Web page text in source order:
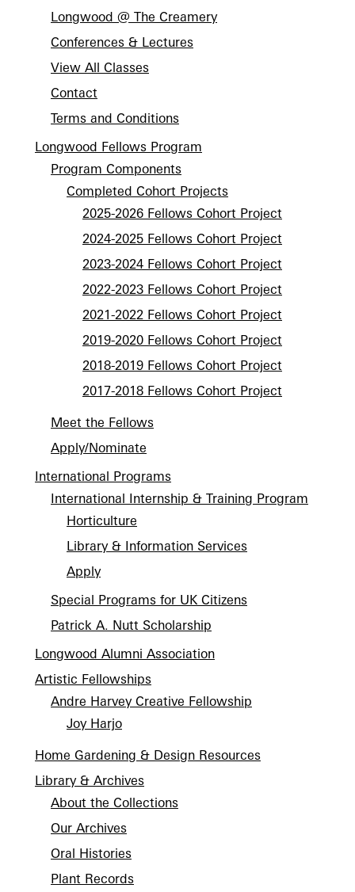
Longwood @ The Creamery
Conferences & Lectures
View All Classes
Contact
Terms and Conditions
Longwood Fellows Program
Program Components
Completed Cohort Projects
2025-2026 Fellows Cohort Project
2024-2025 Fellows Cohort Project
2023-2024 Fellows Cohort Project
2022-2023 Fellows Cohort Project
2021-2022 Fellows Cohort Project
2019-2020 Fellows Cohort Project
2018-2019 Fellows Cohort Project
2017-2018 Fellows Cohort Project
Meet the Fellows
Apply/Nominate
International Programs
International Internship & Training Program
Horticulture
Library & Information Services
Apply
Special Programs for UK Citizens
Patrick A. Nutt Scholarship
Longwood Alumni Association
Artistic Fellowships
Andre Harvey Creative Fellowship
Joy Harjo
Home Gardening & Design Resources
Library & Archives
About the Collections
Our Archives
Oral Histories
Plant Records